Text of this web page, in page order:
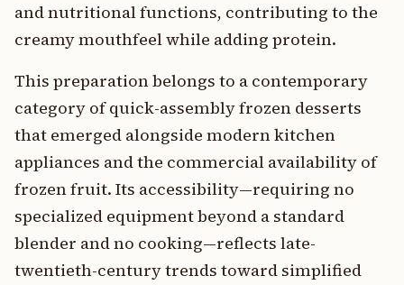
and nutritional functions, contributing to the
creamy mouthfeel while adding protein.
This preparation belongs to a contemporary
category of quick-assembly frozen desserts
that emerged alongside modern kitchen
appliances and the commercial availability of
frozen fruit. Its accessibility—requiring no
specialized equipment beyond a standard
blender and no cooking—reflects late-
twentieth-century trends toward simplified